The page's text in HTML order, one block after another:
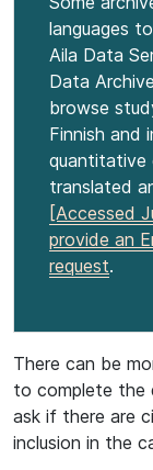
languages
Aila Data
Data
browse
Finnish and
quantitative
translated
[Accessed
provide an
request.
There can be
to complete the
ask if there are
inclusion in the